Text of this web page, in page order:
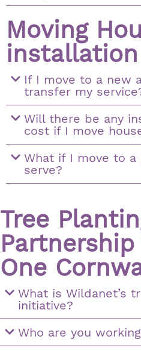
Moving
installation
If I move to a new
transfer my
Will there be any
cost if I move
What if I move to a
serve?
Tree
One
What is Wildanet’s
initiative?
Who are you